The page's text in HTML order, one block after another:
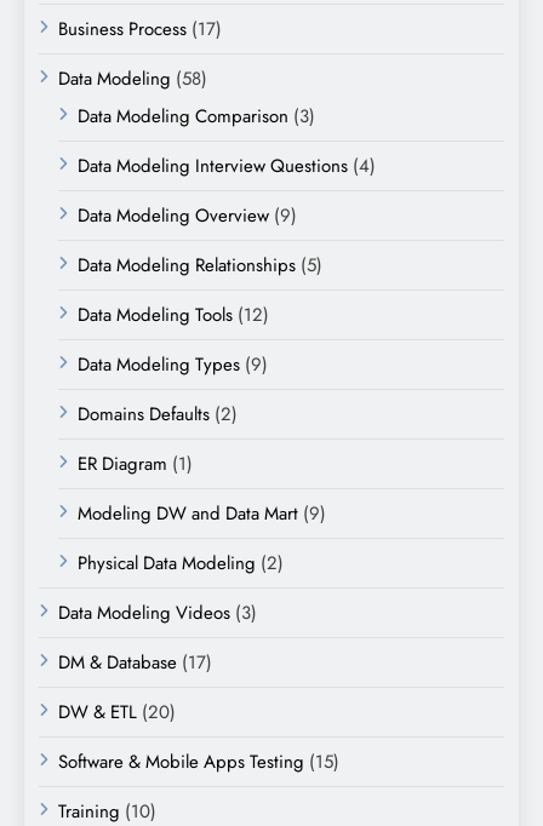
Business Process (17)
Data Modeling (58)
Data Modeling Comparison (3)
Data Modeling Interview Questions (4)
Data Modeling Overview (9)
Data Modeling Relationships (5)
Data Modeling Tools (12)
Data Modeling Types (9)
Domains Defaults (2)
ER Diagram (1)
Modeling DW and Data Mart (9)
Physical Data Modeling (2)
Data Modeling Videos (3)
DM & Database (17)
DW & ETL (20)
Software & Mobile Apps Testing (15)
Training (10)